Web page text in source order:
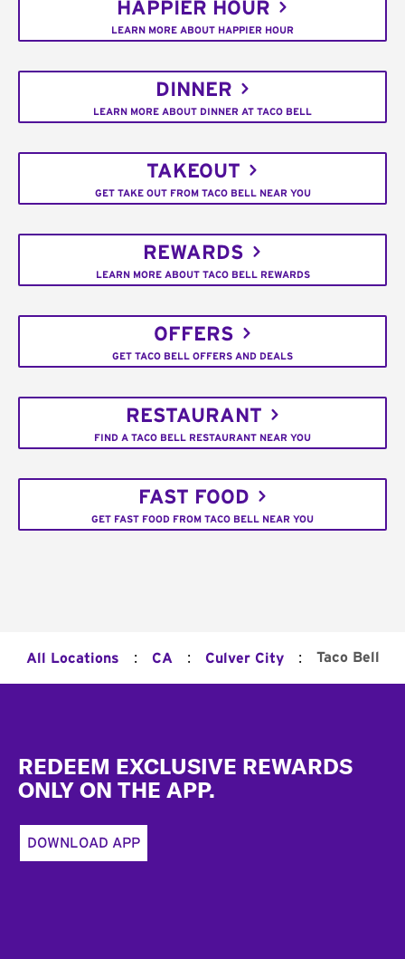
HAPPIER HOUR
LEARN MORE ABOUT HAPPIER HOUR
DINNER
LEARN MORE ABOUT DINNER AT TACO BELL
TAKEOUT
GET TAKE OUT FROM TACO BELL NEAR YOU
REWARDS
LEARN MORE ABOUT TACO BELL REWARDS
OFFERS
GET TACO BELL OFFERS AND DEALS
RESTAURANT
FIND A TACO BELL RESTAURANT NEAR YOU
FAST FOOD
GET FAST FOOD FROM TACO BELL NEAR YOU
All Locations : CA : Culver City : Taco Bell
REDEEM EXCLUSIVE REWARDS
ONLY ON THE APP.
DOWNLOAD APP